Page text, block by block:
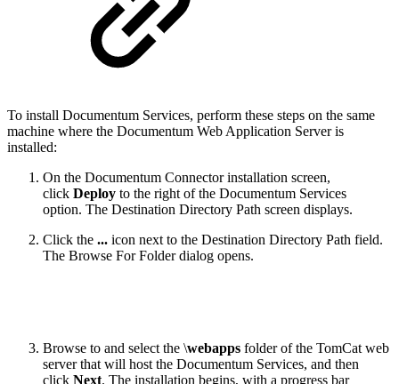
To install Documentum Services, perform these steps on the same
machine where the Documentum Web Application Server is
installed:
On the Documentum Connector installation screen,
click Deploy to the right of the Documentum Services
option. The Destination Directory Path screen displays.
Click the ... icon next to the Destination Directory Path field.
The Browse For Folder dialog opens.
Browse to and select the \webapps folder of the TomCat web
server that will host the Documentum Services, and then
click Next. The installation begins, with a progress bar